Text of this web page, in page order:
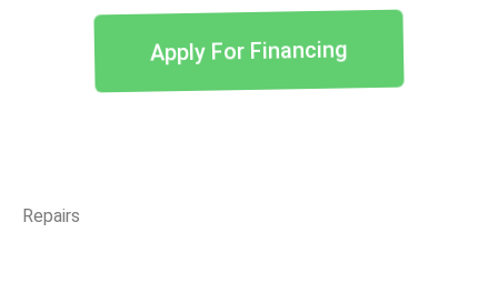
Apply For Financing
Repairs